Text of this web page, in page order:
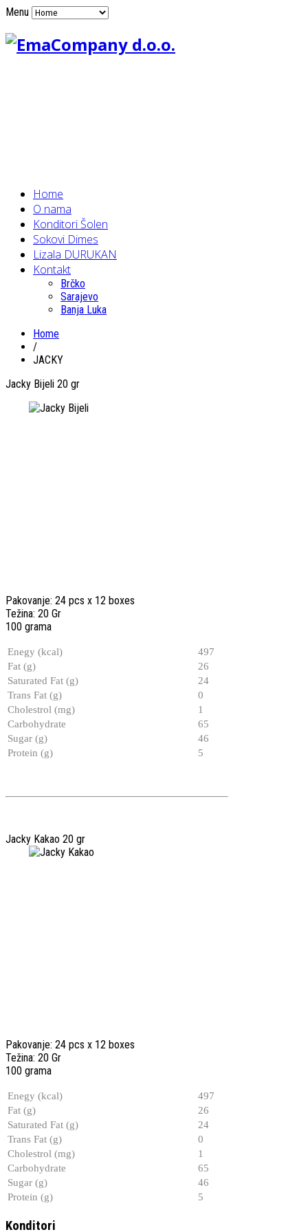
Menu
Home
O nama
Konditori Šolen
Sokovi Dimes
Lizala DURUKAN
Kontakt
Brčko
Sarajevo
Banja Luka
Home
/
JACKY
Jacky Bijeli 20 gr
Pakovanje: 24 pcs x 12 boxes
Težina: 20 Gr
100 grama
Enegy (kcal)
497
Fat (g)
26
Saturated Fat (g)
24
Trans Fat (g)
0
Cholestrol (mg)
1
Carbohydrate
65
Sugar (g)
46
Protein (g)
5
Jacky Kakao 20 gr
Pakovanje: 24 pcs x 12 boxes
Težina: 20 Gr
100 grama
Enegy (kcal)
497
Fat (g)
26
Saturated Fat (g)
24
Trans Fat (g)
0
Cholestrol (mg)
1
Carbohydrate
65
Sugar (g)
46
Protein (g)
5
Konditori